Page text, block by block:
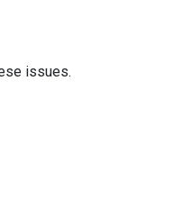
issues.